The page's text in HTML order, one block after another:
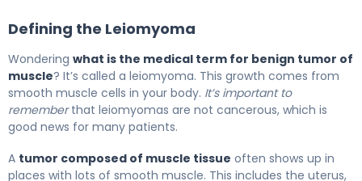
Defining the Leiomyoma
Wondering what is the medical term for benign tumor of
muscle? It’s called a leiomyoma. This growth comes from
smooth muscle cells in your body. It’s important to
rememberthat leiomyomas are not cancerous, which is
good news for many patients.
A tumor composed of muscle tissue often shows up in
places with lots of smooth muscle. This includes the uterus,